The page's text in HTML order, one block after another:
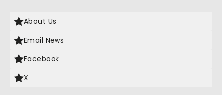
About Us
Email News
Facebook
X